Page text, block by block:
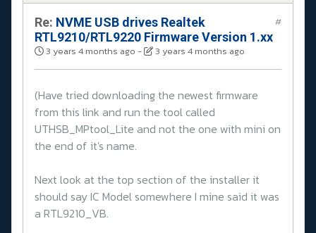
Re: NVME USB drives Realtek
RTL9210/RTL9220 Firmware Version 1.xx
3 years 4 months ago - 3 years 4 months ago
#
(Have tried downloading the newest firmware
from this link and run the tool called
UTHSB_MPtool_Lite and not the one with mini on
the end of it's name.
Next look at the top section of the installer it
should say IC Model somewhere I mine said it was
a RTL9210_VB.